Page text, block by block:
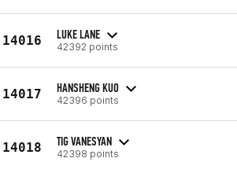
14016 LUKE LANE
42392 points
14017 HANSHENG KUO
42396 points
14018 TIG VANESYAN
42398 points